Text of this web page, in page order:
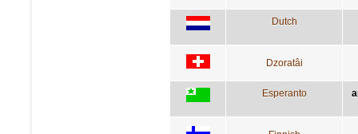
Dutch
Dzoratâi
Esperanto